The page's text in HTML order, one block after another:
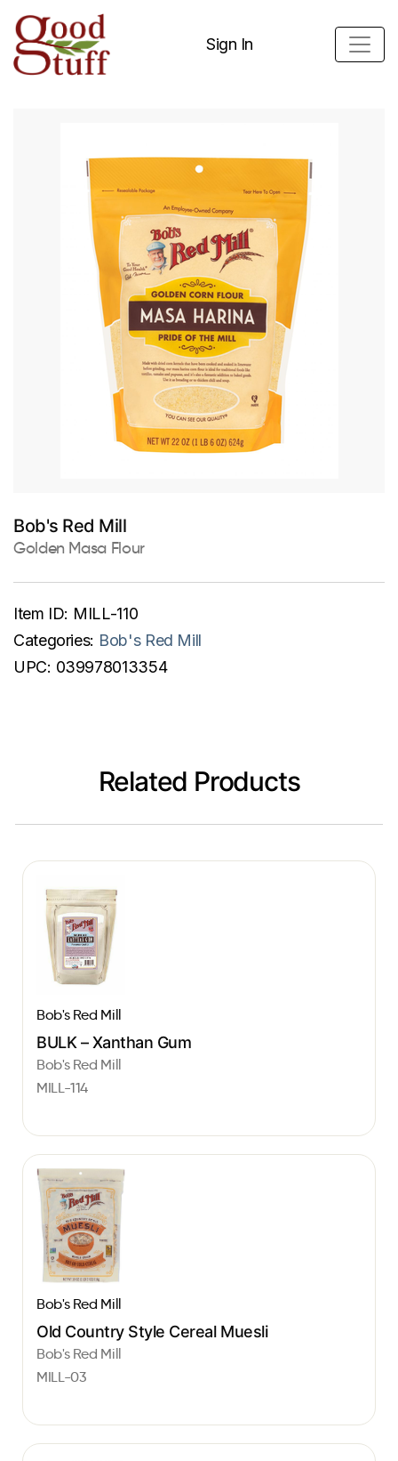
Sign In
Bob's Red Mill
Golden Masa Flour
Item ID: MILL-110
Categories: Bob's Red Mill
UPC: 039978013354
Related Products
Bob's Red Mill
BULK – Xanthan Gum
Bob's Red Mill
MILL-114
Bob's Red Mill
Old Country Style Cereal Muesli
Bob's Red Mill
MILL-03